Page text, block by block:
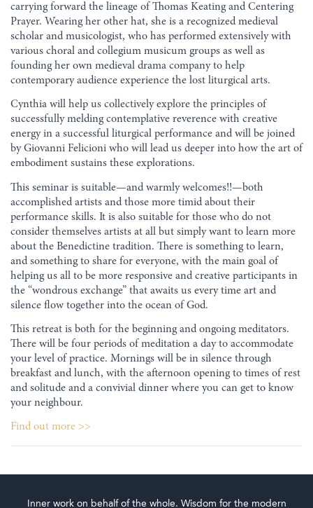
carrying forward the lineage of Thomas Keating and Centering
Prayer. Wearing her other hat, she is a recognized medieval
scholar and musicologist, who has performed extensively with
various choral and collegium musicum groups as well as
founding her own medieval drama company to help
contemporary audience experience the lost liturgical arts.
Cynthia will help us collectively explore the principles of
successfully melding contemplative reverence with creative
energy in a successful liturgical performance and will be joined
by Giovanni Felicioni who will lead us deeper into how the art of
embodiment sustains these explorations.
This seminar is suitable—and warmly welcomes!!—both
accomplished artists and those more timid about their
performance skills. It is also suitable for those who do not
consider themselves artists at all but simply want to learn more
about the Benedictine tradition. There is something to learn,
and something to share for everyone, with the main goal of
helping us all to be more responsive and creative participants in
the “wondrous exchange” that awaits us every time art and
silence flow together into the ocean of God.
This retreat is both for the beginning and ongoing meditators.
There will be four periods of meditation a day to accommodate
your level of practice. Mornings will be in silence through
breakfast and lunch, with the afternoon opening to times of rest
and solitude and a convivial dinner where you can get to know
your neighbour.
Find out more >>
Inner work on behalf of the whole. Wisdom for the modern